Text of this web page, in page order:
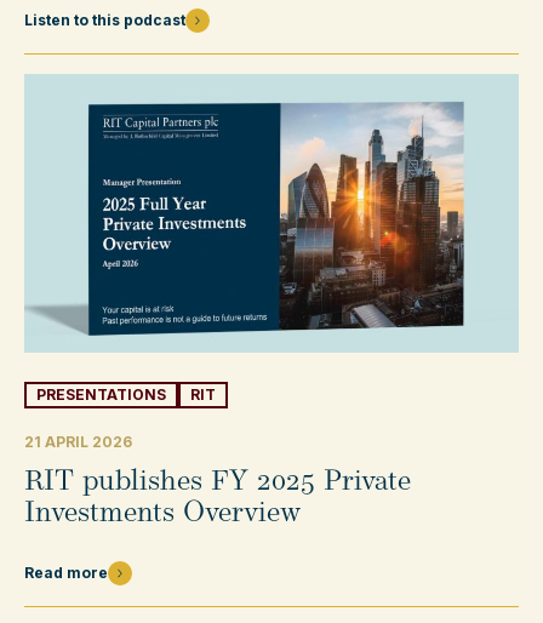
Listen to this podcast
PRESENTATIONS RIT
21 APRIL 2026
RIT publishes FY 2025 Private
Investments Overview
Read more